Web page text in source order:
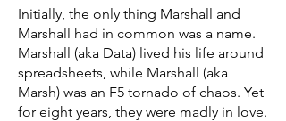
Initially, the only thing Marshall and
Marshall had in common was a name.
Marshall (aka Data) lived his life around
spreadsheets, while Marshall (aka
Marsh) was an F5 tornado of chaos. Yet
for eight years, they were madly in love.